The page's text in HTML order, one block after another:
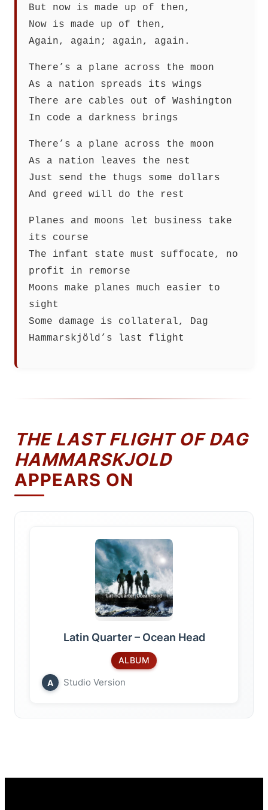
But now is made up of then,
Now is made up of then,
Again, again; again, again.
There’s a plane across the moon
As a nation spreads its wings
There are cables out of Washington
In code a darkness brings
There’s a plane across the moon
As a nation leaves the nest
Just send the thugs some dollars
And greed will do the rest
Planes and moons let business take
its course
The infant state must suffocate, no
profit in remorse
Moons make planes much easier to
sight
Some damage is collateral, Dag
Hammarskjöld’s last flight
THE LAST FLIGHT OF DAG
HAMMARSKJOLD
APPEARS ON
Latin Quarter – Ocean Head
ALBUM
A Studio Version